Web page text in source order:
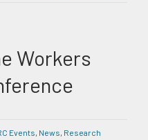
Workers
Events, News, Research